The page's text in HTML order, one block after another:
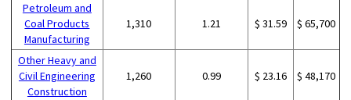
Petroleum and
Coal Products
Manufacturing
1,310 1.21 $ 31.59 $ 65,700
Other Heavy and
Civil Engineering
Construction
1,260 0.99 $ 23.16 $ 48,170